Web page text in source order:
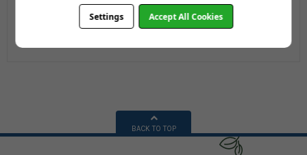
£324.00 £369.95
BACK TO TOP
Settings Accept All Cookies